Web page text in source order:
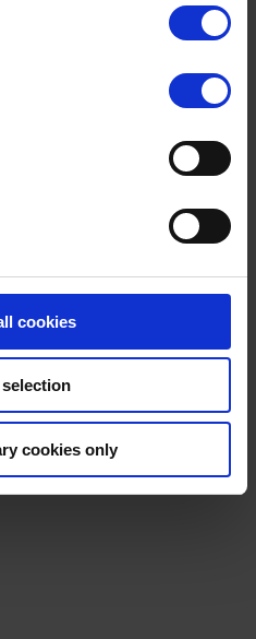
cookies
cookies only
urging drivers to be careful when
spate of recent […]